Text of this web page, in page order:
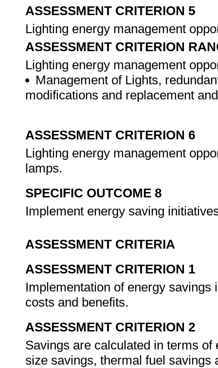
ASSESSMENT CRITERION 5
Lighting energy management
ASSESSMENT CRITERION
Lighting energy management
Management of Lights,
modifications and replacement
ASSESSMENT CRITERION 6
Lighting energy management
lamps.
SPECIFIC OUTCOME 8
Implement energy saving
ASSESSMENT CRITERIA
ASSESSMENT CRITERION 1
Implementation of energy
costs and benefits.
ASSESSMENT CRITERION 2
Savings are calculated in terms
size savings, thermal fuel